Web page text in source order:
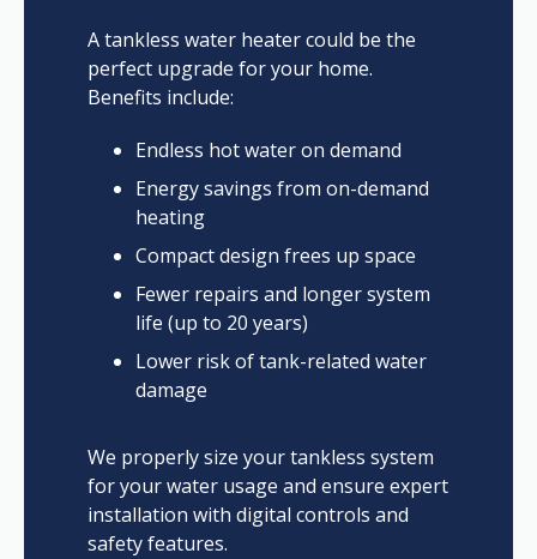
A tankless water heater could be the
perfect upgrade for your home.
Benefits include:
Endless hot water on demand
Energy savings from on-demand
heating
Compact design frees up space
Fewer repairs and longer system
life (up to 20 years)
Lower risk of tank-related water
damage
We properly size your tankless system
for your water usage and ensure expert
installation with digital controls and
safety features.